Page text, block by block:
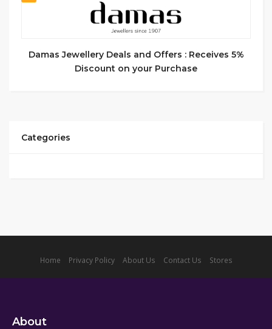
Damas Jewellery Deals and Offers : Receives 5%
Discount on your Purchase
Categories
Home Privacy Policy About Us Contact Us Stores
About